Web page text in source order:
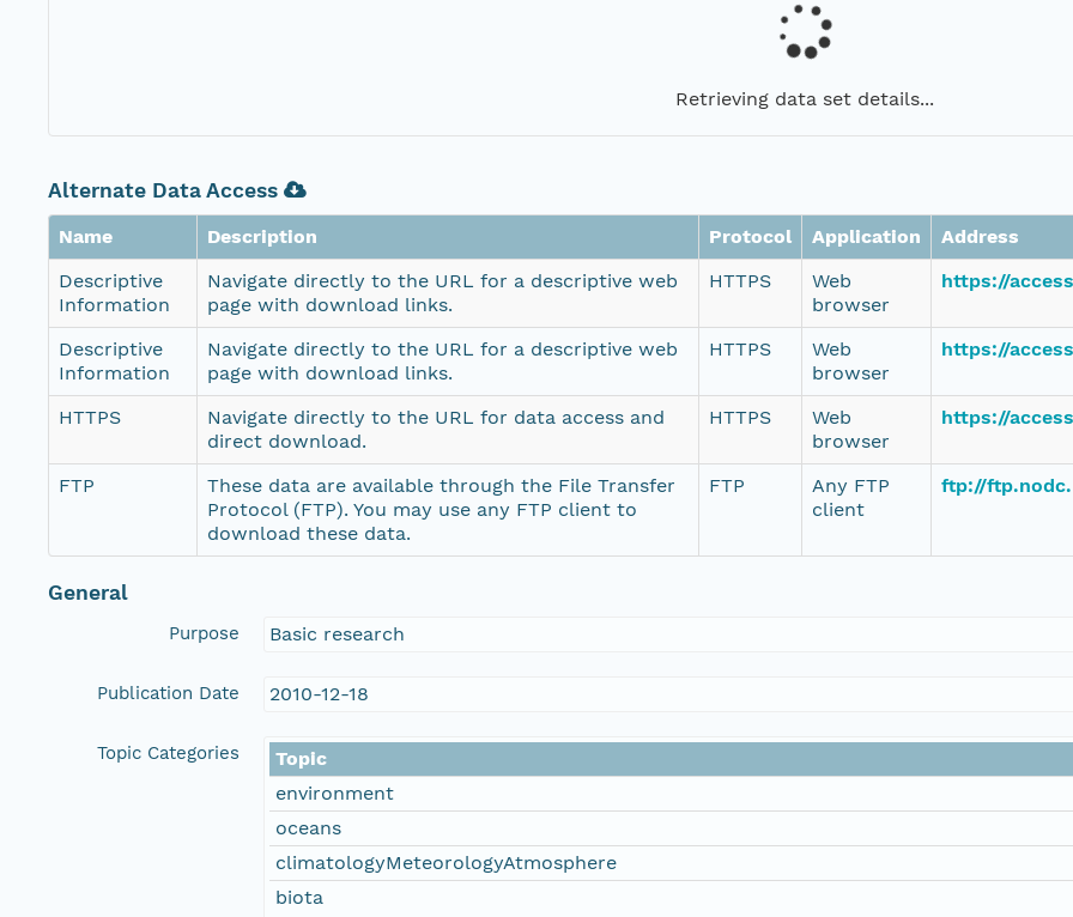
Retrieving data set details...
Alternate Data Access
Name Description Protocol Application
Address
Descriptive
Information
Navigate directly to the URL for a descriptive web
page with download links.
HTTPS
Web
browser
https://
Descriptive
Information
Navigate directly to the URL for a descriptive web
page with download links.
HTTPS
Web
browser
https://
HTTPS
Navigate directly to the URL for data access and
direct download.
HTTPS
Web
browser
https://
FTP
These data are available through the File Transfer
Protocol (FTP). You may use any FTP client to
download these data.
FTP
Any FTP
client
ftp://
General
Purpose Basic research
Publication Date 2010-12-18
Topic Categories
Topic
environment
oceans
climatologyMeteorologyAtmosphere
biota